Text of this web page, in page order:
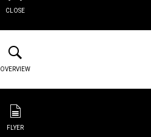
CLOSE
OVERVIEW
FLYER